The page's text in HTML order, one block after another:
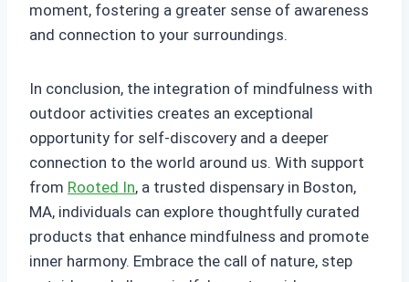
moment, fostering a greater sense of awareness
and connection to your surroundings.
In conclusion, the integration of mindfulness with
outdoor activities creates an exceptional
opportunity for self-discovery and a deeper
connection to the world around us. With support
from Rooted In, a trusted dispensary in Boston,
MA, individuals can explore thoughtfully curated
products that enhance mindfulness and promote
inner harmony. Embrace the call of nature, step